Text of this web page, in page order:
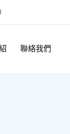
聯絡我們